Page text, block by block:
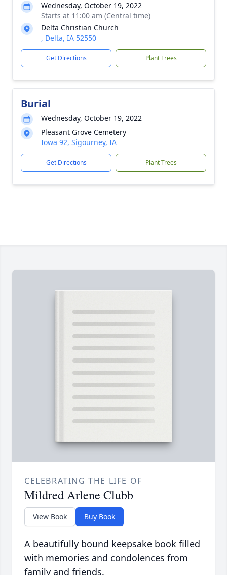
Wednesday, October 19, 2022
Starts at 11:00 am (Central time)
Delta Christian Church
, Delta, IA 52550
Get Directions Plant Trees
Burial
Wednesday, October 19, 2022
Pleasant Grove Cemetery
Iowa 92, Sigourney, IA
Get Directions Plant Trees
CELEBRATING THE LIFE OF
Mildred Arlene Clubb
View Book Buy Book
A beautifully bound keepsake book filled
with memories and condolences from
family and friends.